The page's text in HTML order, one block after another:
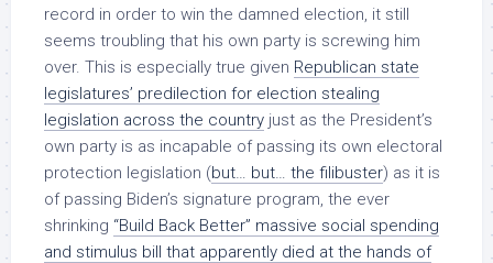
record in order to win the damned election, it still
seems troubling that his own party is screwing him
over. This is especially true given Republican state
legislatures’ predilection for election stealing
legislation across the country just as the President’s
own party is as incapable of passing its own electoral
protection legislation (but… but… the filibuster) as it is
of passing Biden’s signature program, the ever
shrinking “Build Back Better” massive social spending
and stimulus bill that apparently died at the hands of